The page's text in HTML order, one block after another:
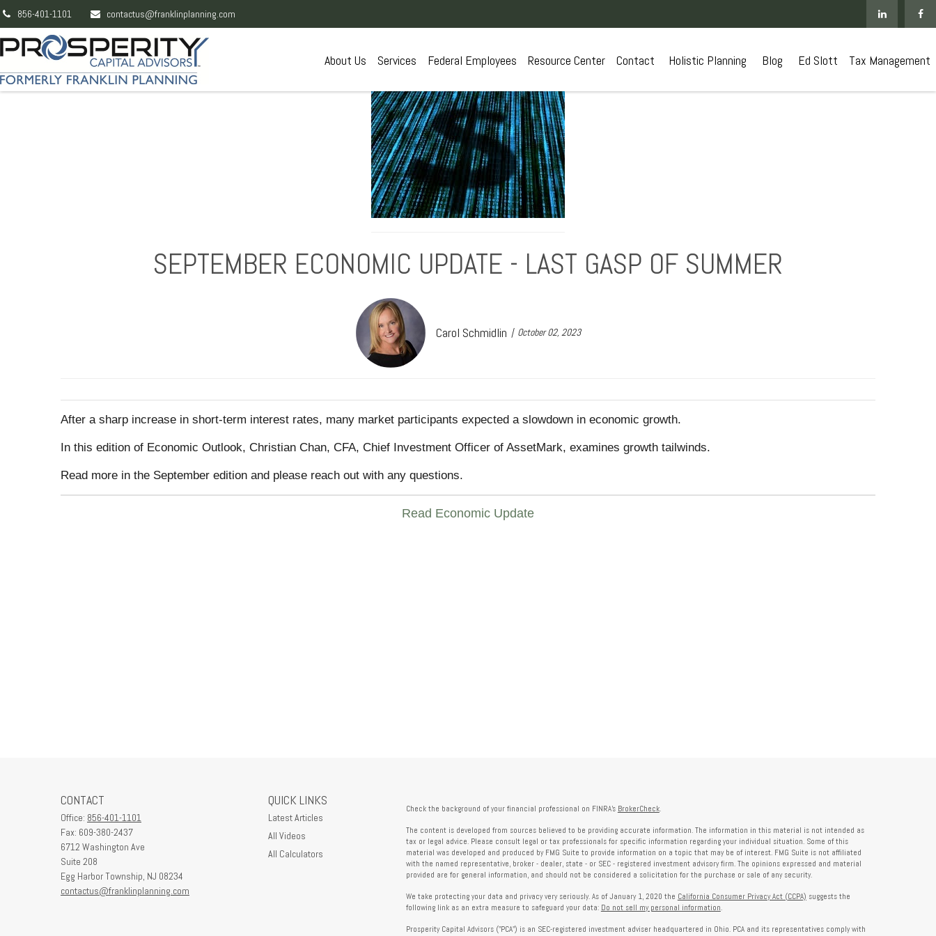
856-401-1101 contactus@franklinplanning.com
About Us Services Federal Employees Resource Center Contact Holistic Planning Blog Ed Slott Tax Management
SEPTEMBER ECONOMIC UPDATE - LAST GASP OF SUMMER
Carol Schmidlin October 02, 2023
After a sharp increase in short-term interest rates, many market participants expected a slowdown in economic growth.
In this edition of Economic Outlook, Christian Chan, CFA, Chief Investment Officer of AssetMark, examines growth tailwinds.
Read more in the September edition and please reach out with any questions.
Read Economic Update
CONTACT
Office: 856-401-1101
Fax: 609-380-2437
6712 Washington Ave
Suite 208
Egg Harbor Township, NJ 08234
contactus@franklinplanning.com
QUICK LINKS
Latest Articles
All Videos
All Calculators
Check the background of your financial professional on FINRA's BrokerCheck.
The content is developed from sources believed to be providing accurate information. The information in this material is not intended as
tax or legal advice. Please consult legal or tax professionals for specific information regarding your individual situation. Some of this
material was developed and produced by FMG Suite to provide information on a topic that may be of interest. FMG Suite is not affiliated
with the named representative, broker - dealer, state - or SEC - registered investment advisory firm. The opinions expressed and material
provided are for general information, and should not be considered a solicitation for the purchase or sale of any security.
We take protecting your data and privacy very seriously. As of January 1, 2020 the California Consumer Privacy Act (CCPA) suggests the
following link as an extra measure to safeguard your data: Do not sell my personal information
Prosperity Capital Advisors ("PCA") is an SEC-registered investment adviser headquartered in Ohio. PCA and its representatives comply with